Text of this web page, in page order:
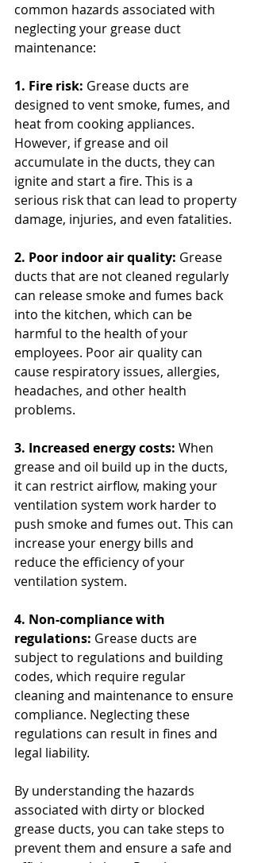
common hazards associated with
neglecting your grease duct
maintenance:
1. Fire risk: Grease ducts are
designed to vent smoke, fumes, and
heat from cooking appliances.
However, if grease and oil
accumulate in the ducts, they can
ignite and start a fire. This is a
serious risk that can lead to property
damage, injuries, and even fatalities.
2. Poor indoor air quality: Grease
ducts that are not cleaned regularly
can release smoke and fumes back
into the kitchen, which can be
harmful to the health of your
employees. Poor air quality can
cause respiratory issues, allergies,
headaches, and other health
problems.
3. Increased energy costs: When
grease and oil build up in the ducts,
it can restrict airflow, making your
ventilation system work harder to
push smoke and fumes out. This can
increase your energy bills and
reduce the efficiency of your
ventilation system.
4. Non-compliance with
regulations: Grease ducts are
subject to regulations and building
codes, which require regular
cleaning and maintenance to ensure
compliance. Neglecting these
regulations can result in fines and
legal liability.
By understanding the hazards
associated with dirty or blocked
grease ducts, you can take steps to
prevent them and ensure a safe and